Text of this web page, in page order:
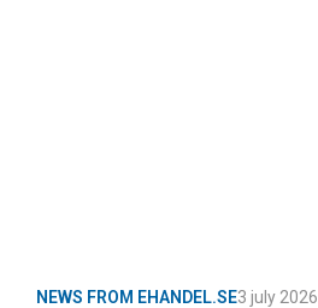
NEWS FROM EHANDEL.SE3 july 2026